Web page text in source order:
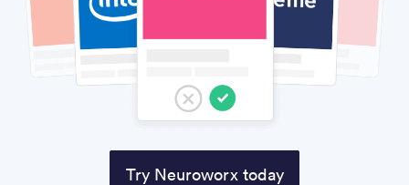
Try Neuroworx today